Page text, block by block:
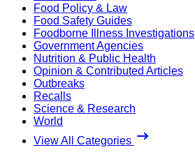
Food Policy & Law
Food Safety Guides
Foodborne Illness Investigations
Government Agencies
Nutrition & Public Health
Opinion & Contributed Articles
Outbreaks
Recalls
Science & Research
World
View All Categories